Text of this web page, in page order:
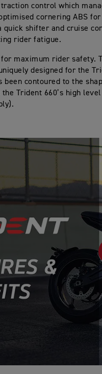
control which
cornering ABS
quick shifter and cruise
rider fatigue.
maximum rider safety.
designed for the
contoured to the
Trident 660’s high